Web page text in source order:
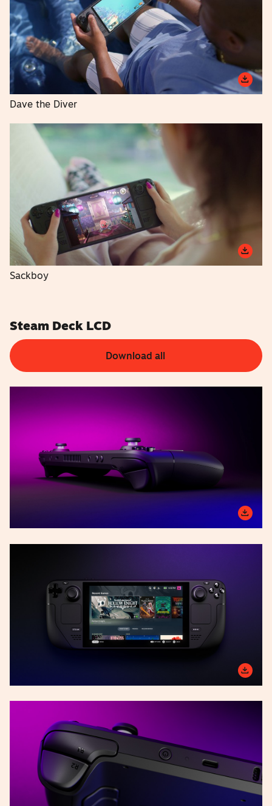
Dave the Diver
Sackboy
Steam Deck LCD
Download all